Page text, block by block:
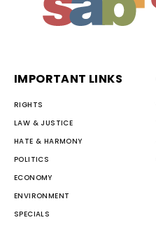
IMPORTANT LINKS
RIGHTS
LAW & JUSTICE
HATE & HARMONY
POLITICS
ECONOMY
ENVIRONMENT
SPECIALS